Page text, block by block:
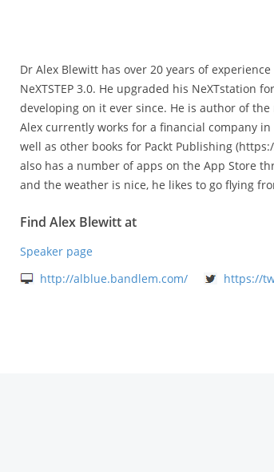
Dr Alex Blewitt has over 20 years of
NeXTSTEP 3.0. He upgraded his NeXTstation
developing on it ever since. He is author of
Alex currently works for a financial company
well as other books for Packt Publishing
also has a number of apps on the App Store
and the weather is nice, he likes to go flying
Find Alex Blewitt at
Speaker page
http://alblue.bandlem.com/
https://